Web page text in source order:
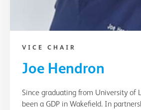
VICE CHAIR
Joe Hendron
Since graduating from University of
been a GDP in Wakefield. In